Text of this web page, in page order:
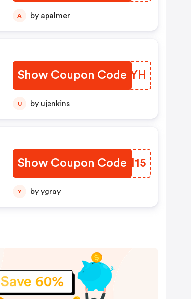
A by apalmer
Show Coupon Code
KPQBYH
U by ujenkins
Show Coupon CodeMBPI15
Y by ygray